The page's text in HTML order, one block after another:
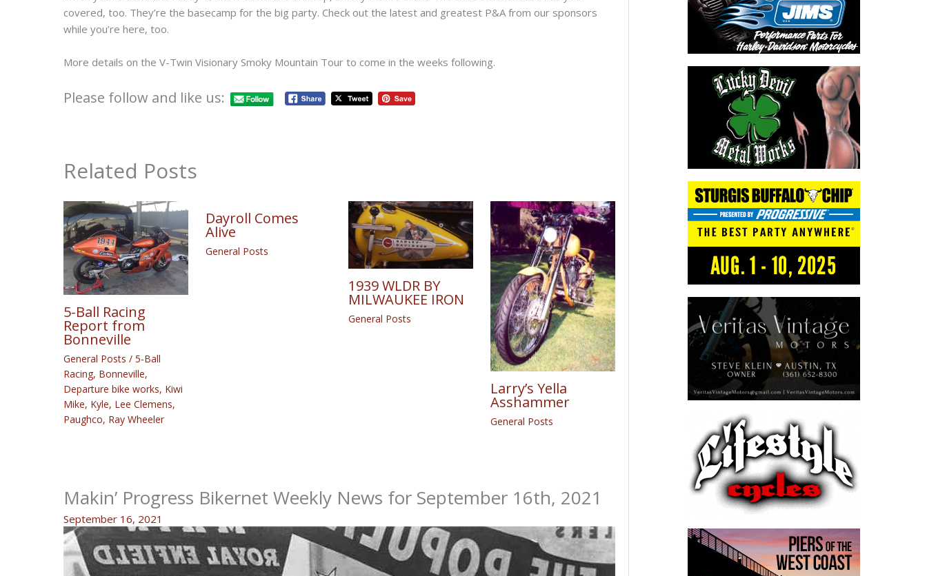
covered, too. They’re the basecamp for the big party. Check out the latest and greatest P&A from our sponsors
while you’re here, too.
More details on the V-Twin Visionary Smoky Mountain Tour to come in the weeks following.
Please follow and like us:
Related Posts
5-Ball Racing
Report from
Bonneville
General Posts / 5-Ball
Racing, Bonneville,
Departure bike works, Kiwi
Mike, Kyle, Lee Clemens,
Paughco, Ray Wheeler
Dayroll Comes
Alive
General Posts
1939 WLDR BY
MILWAUKEE IRON
General Posts
Larry’s Yella
Asshammer
General Posts
Makin’ Progress Bikernet Weekly News for September 16th, 2021
September 16, 2021